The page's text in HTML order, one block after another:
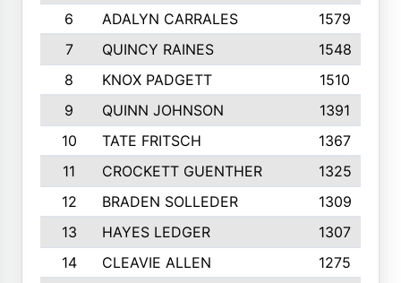
6
ADALYN CARRALES 1579
7
QUINCY RAINES 1548
8
KNOX PADGETT
1510
9
QUINN JOHNSON 1391
10
TATE FRITSCH 1367
11
CROCKETT GUENTHER 1325
12
BRADEN SOLLEDER 1309
13
HAYES LEDGER 1307
14
CLEAVIE ALLEN 1275